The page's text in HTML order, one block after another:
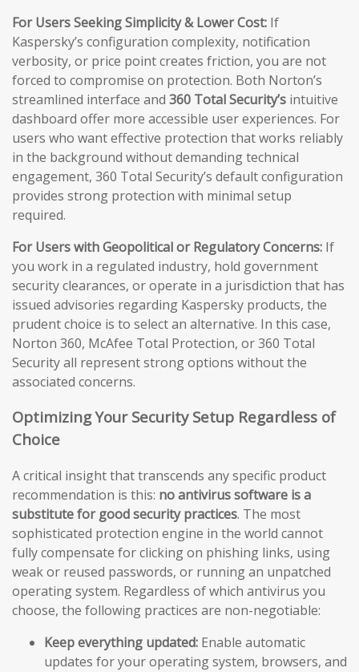
For Users Seeking Simplicity & Lower Cost: If
Kaspersky’s configuration complexity, notification
verbosity, or price point creates friction, you are not
forced to compromise on protection. Both Norton’s
streamlined interface and 360 Total Security’s intuitive
dashboard offer more accessible user experiences. For
users who want effective protection that works reliably
in the background without demanding technical
engagement, 360 Total Security’s default configuration
provides strong protection with minimal setup
required.
For Users with Geopolitical or Regulatory Concerns: If
you work in a regulated industry, hold government
security clearances, or operate in a jurisdiction that has
issued advisories regarding Kaspersky products, the
prudent choice is to select an alternative. In this case,
Norton 360, McAfee Total Protection, or 360 Total
Security all represent strong options without the
associated concerns.
Optimizing Your Security Setup Regardless of
Choice
A critical insight that transcends any specific product
recommendation is this: no antivirus software is a
substitute for good security practices. The most
sophisticated protection engine in the world cannot
fully compensate for clicking on phishing links, using
weak or reused passwords, or running an unpatched
operating system. Regardless of which antivirus you
choose, the following practices are non-negotiable:
Keep everything updated: Enable automatic
updates for your operating system, browsers, and